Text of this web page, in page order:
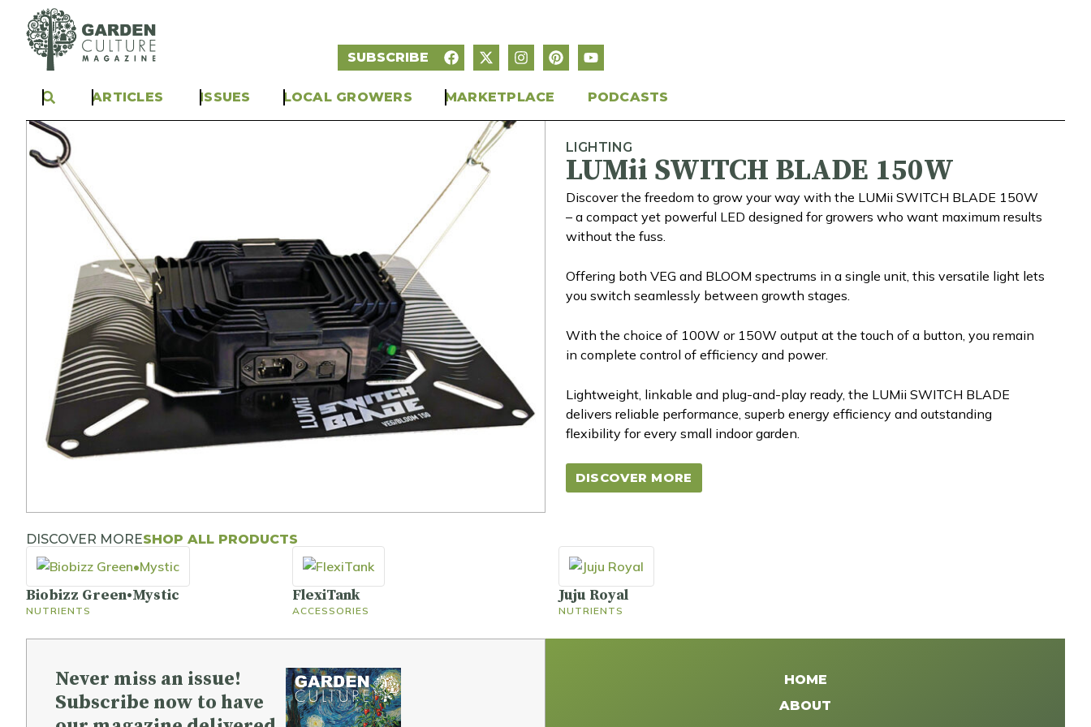
SUBSCRIBE
ARTICLES ISSUES LOCAL GROWERS MARKETPLACE PODCASTS
LIGHTING
LUMii SWITCH BLADE 150W
Discover the freedom to grow your way with the LUMii SWITCH BLADE 150W
– a compact yet powerful LED designed for growers who want maximum results
without the fuss.
Offering both VEG and BLOOM spectrums in a single unit, this versatile light lets
you switch seamlessly between growth stages.
With the choice of 100W or 150W output at the touch of a button, you remain
in complete control of efficiency and power.
Lightweight, linkable and plug-and-play ready, the LUMii SWITCH BLADE
delivers reliable performance, superb energy efficiency and outstanding
flexibility for every small indoor garden.
DISCOVER MORE
DISCOVER MORESHOP ALL PRODUCTS
Biobizz Green•Mystic
NUTRIENTS
FlexiTank
ACCESSORIES
Juju Royal
NUTRIENTS
Never miss an issue!
Subscribe now to have
HOME
ABOUT